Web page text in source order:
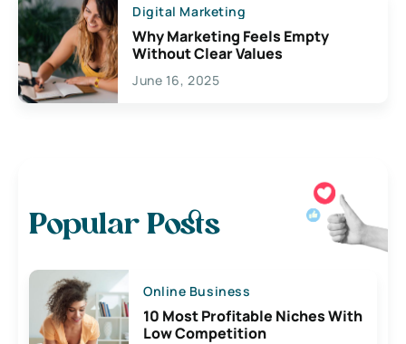
Digital Marketing
Why Marketing Feels Empty
Without Clear Values
June 16, 2025
Popular Posts
Online Business
10 Most Profitable Niches With
Low Competition